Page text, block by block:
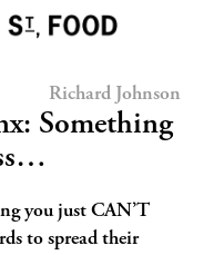
Richard Johnson
Something
you just CAN’T
to spread their